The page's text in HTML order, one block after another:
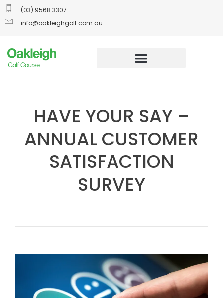
(03) 9568 3307
info@oakleighgolf.com.au
HAVE YOUR SAY –
ANNUAL CUSTOMER
SATISFACTION
SURVEY